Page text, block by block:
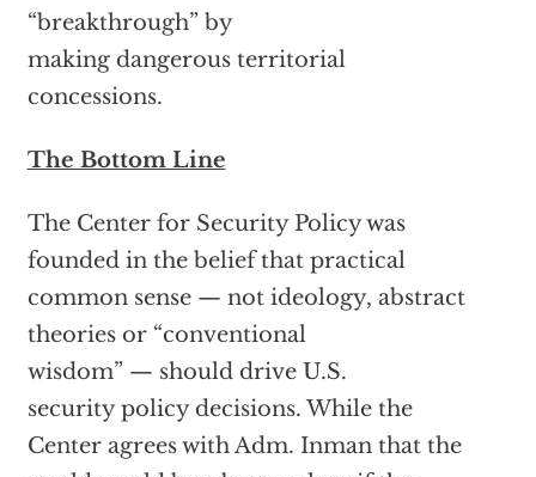
“breakthrough” by
making dangerous territorial
concessions.
The Bottom Line
The Center for Security Policy was
founded in the belief that practical
common sense — not ideology, abstract
theories or “conventional
wisdom” — should drive U.S.
security policy decisions. While the
Center agrees with Adm. Inman that the